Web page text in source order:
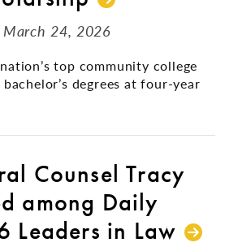
March 24, 2026
top community college
degrees at four-year
Counsel Tracy
among Daily
Leaders in Law